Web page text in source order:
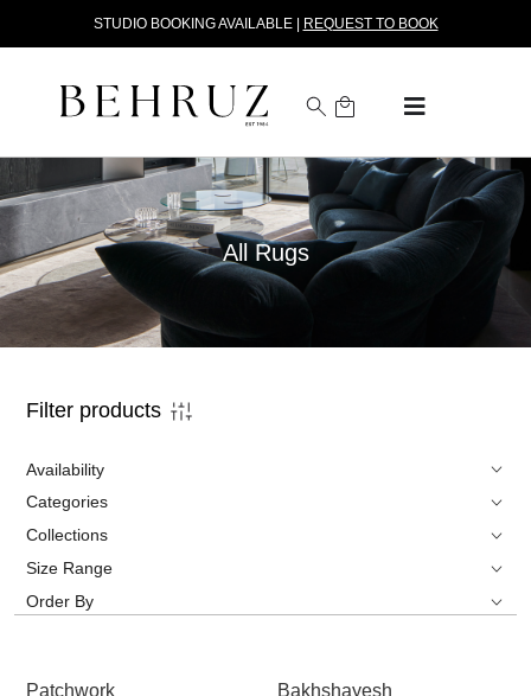
STUDIO BOOKING AVAILABLE | REQUEST TO BOOK
All Rugs
Filter products
Availability
Categories
Collections
Size Range
Order By
Patchwork Bakhshayesh